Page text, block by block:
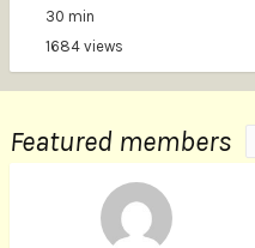
30 min
1684 views
Featured members